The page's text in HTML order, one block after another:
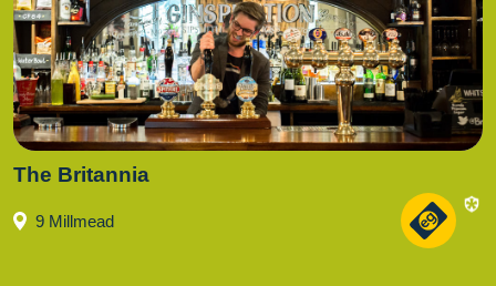
The Britannia
9 Millmead